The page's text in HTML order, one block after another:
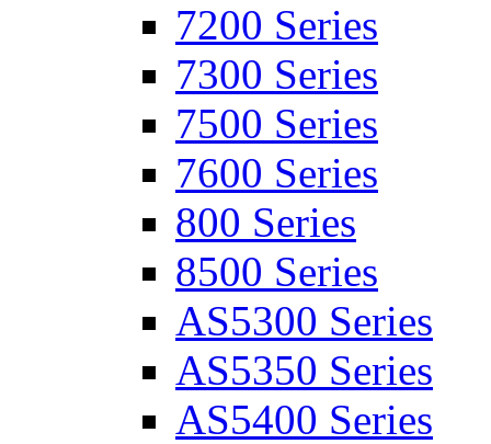
7200 Series
7300 Series
7500 Series
7600 Series
800 Series
8500 Series
AS5300 Series
AS5350 Series
AS5400 Series